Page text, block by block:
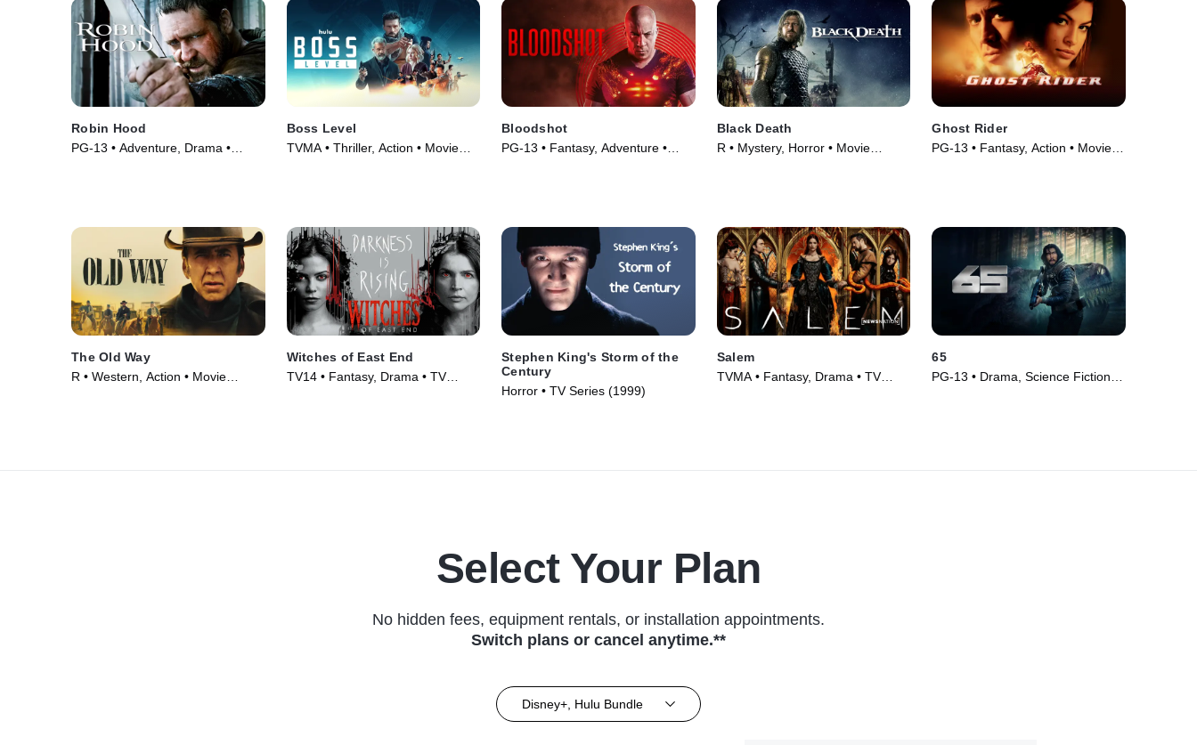
Robin Hood
PG-13 • Adventure, Drama •
Boss Level
TVMA • Thriller, Action • Movie
Bloodshot
PG-13 • Fantasy, Adventure •
Black Death
R • Mystery, Horror • Movie
Ghost Rider
PG-13 • Fantasy, Action • Movie
The Old Way
R • Western, Action • Movie
Witches of East End
TV14 • Fantasy, Drama • TV
Stephen King's Storm of the
Century
Horror • TV Series (1999)
Salem
TVMA • Fantasy, Drama • TV
65
PG-13 • Drama, Science Fiction •
Select Your Plan
No hidden fees, equipment rentals, or installation appointments.
Switch plans or cancel anytime.**
Disney+, Hulu Bundle